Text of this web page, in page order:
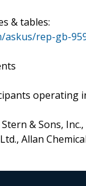
& tables:
askus/rep-gb-
operating
& Sons,
Allan